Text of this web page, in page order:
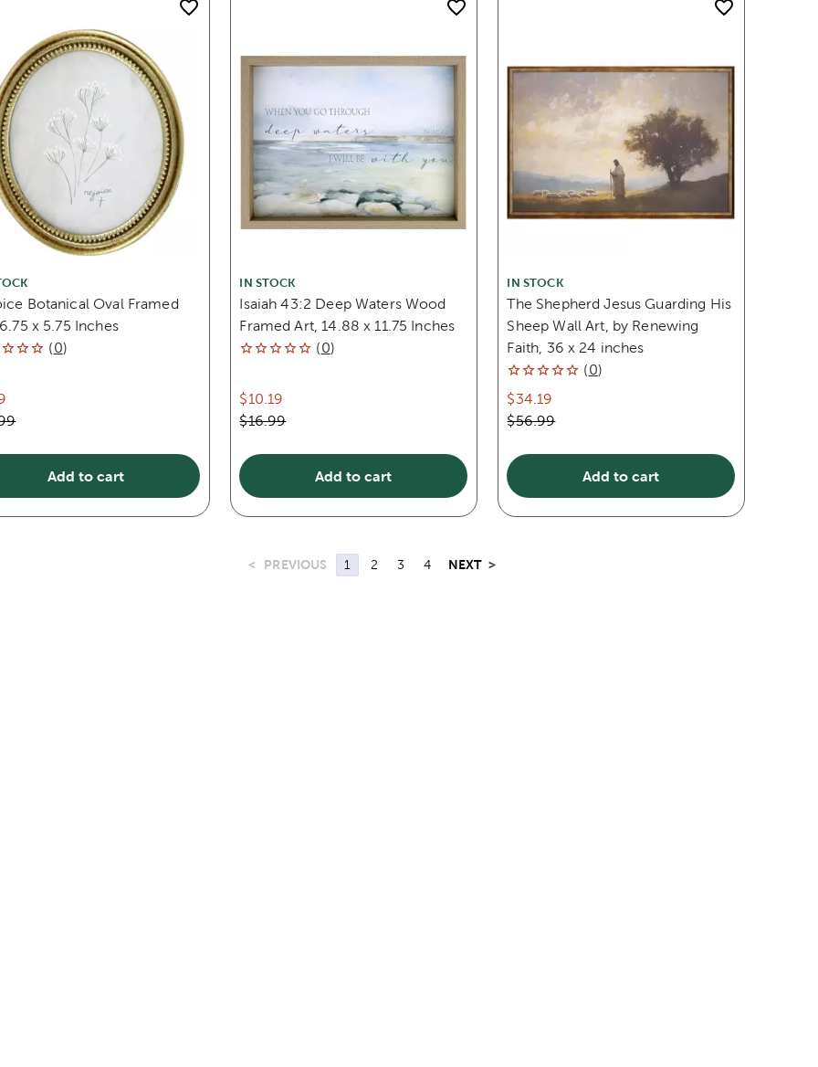
Botanical Oval Framed
x 5.75 Inches
(0)
Add to cart
IN STOCK
Isaiah 43:2 Deep Waters Wood
Framed Art, 14.88 x 11.75 Inches
(0)
$10.19
$16.99
Add to cart
IN STOCK
The Shepherd Jesus Guarding His
Sheep Wall Art, by Renewing
Faith, 36 x 24 inches
(0)
$34.19
$56.99
Add to cart
< PREVIOUS 1 2 3 4 NEXT >